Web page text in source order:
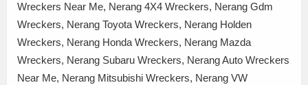
Wreckers Near Me, Nerang 4X4 Wreckers, Nerang Gdm
Wreckers, Nerang Toyota Wreckers, Nerang Holden
Wreckers, Nerang Honda Wreckers, Nerang Mazda
Wreckers, Nerang Subaru Wreckers, Nerang Auto Wreckers
Near Me, Nerang Mitsubishi Wreckers, Nerang VW